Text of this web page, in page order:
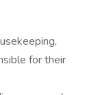
for their